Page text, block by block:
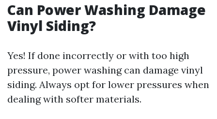
Can Power Washing Damage
Vinyl Siding?
Yes! If done incorrectly or with too high
pressure, power washing can damage vinyl
siding. Always opt for lower pressures when
dealing with softer materials.